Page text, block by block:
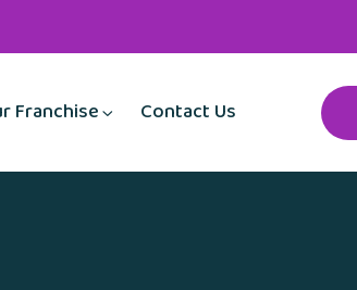
Franchise Contact Us